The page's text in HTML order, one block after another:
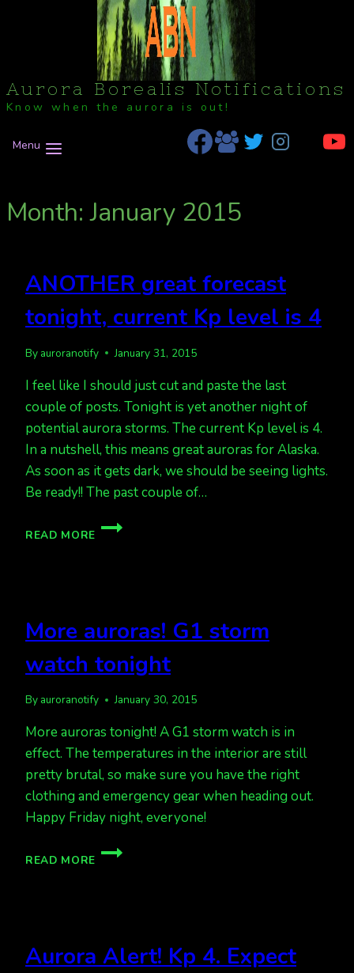
Aurora Borealis Notifications
Know when the aurora is out!
Menu
Month: January 2015
ANOTHER great forecast
tonight, current Kp level is 4
By auroranotify January 31, 2015
I feel like I should just cut and paste the last
couple of posts. Tonight is yet another night of
potential aurora storms. The current Kp level is 4.
In a nutshell, this means great auroras for Alaska.
As soon as it gets dark, we should be seeing lights.
Be ready!! The past couple of…
READ MORE
ANOTHER
IS
4
More auroras! G1 storm
watch tonight
By auroranotify January 30, 2015
More auroras tonight! A G1 storm watch is in
effect. The temperatures in the interior are still
pretty brutal, so make sure you have the right
clothing and emergency gear when heading out.
Happy Friday night, everyone!
READ MORE
MORE
Aurora Alert! Kp 4. Expect